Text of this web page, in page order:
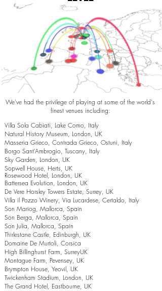
We've had the privilege of playing at some of the world's
finest venues including:
Villa Sola Cabiati, Lake Como, Italy
Natural History Museum, London, UK
Masseria Grieco, Contrada Grieco, Ostuni, Italy
Borgo Sant’Ambrogio, Tuscany, Italy
Sky Garden, London, UK
Sopwell House, Herts, UK
Rosewood Hotel, London, UK
Battersea Evolution, London, UK
De Vere Horsley Towers Estate, Surrey, UK
Villa il Pozzo Winery, Via Lucardese, Certaldo, Italy
Son Mariog, Mallorca, Spain
Son Berga, Mallorca, Spain
Son Julia, Mallorca, Spain
Thirlestane Castle, Edinburgh, UK
Domaine De Murtoli, Corsica
High Billinghurst Farm, SurreyUK
Montague Farm, Pevensey, UK
Brympton House, Yeovil, UK
Twickenham Stadium, London, UK
The Grand Hotel, Eastbourne, UK